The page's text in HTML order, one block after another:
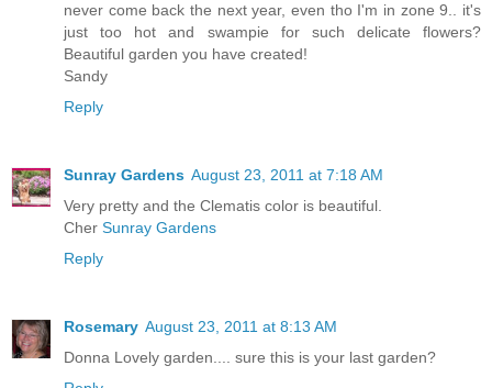
never come back the next year, even tho I'm in zone 9.. it's
just too hot and swampie for such delicate flowers?
Beautiful garden you have created!
Sandy
Reply
Sunray Gardens August 23, 2011 at 7:18 AM
Very pretty and the Clematis color is beautiful.
Cher Sunray Gardens
Reply
Rosemary August 23, 2011 at 8:13 AM
Donna Lovely garden.... sure this is your last garden?